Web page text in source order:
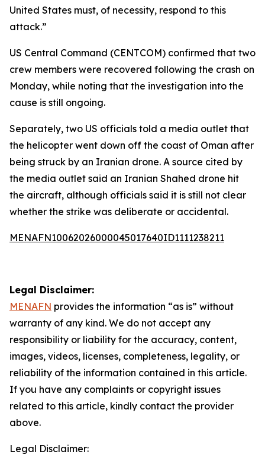
United States must, of necessity, respond to this
attack.”
US Central Command (CENTCOM) confirmed that two
crew members were recovered following the crash on
Monday, while noting that the investigation into the
cause is still ongoing.
Separately, two US officials told a media outlet that
the helicopter went down off the coast of Oman after
being struck by an Iranian drone. A source cited by
the media outlet said an Iranian Shahed drone hit
the aircraft, although officials said it is still not clear
whether the strike was deliberate or accidental.
MENAFN10062026000045017640ID1111238211
Legal Disclaimer:
MENAFN provides the information “as is” without
warranty of any kind. We do not accept any
responsibility or liability for the accuracy, content,
images, videos, licenses, completeness, legality, or
reliability of the information contained in this article.
If you have any complaints or copyright issues
related to this article, kindly contact the provider
above.
Legal Disclaimer: